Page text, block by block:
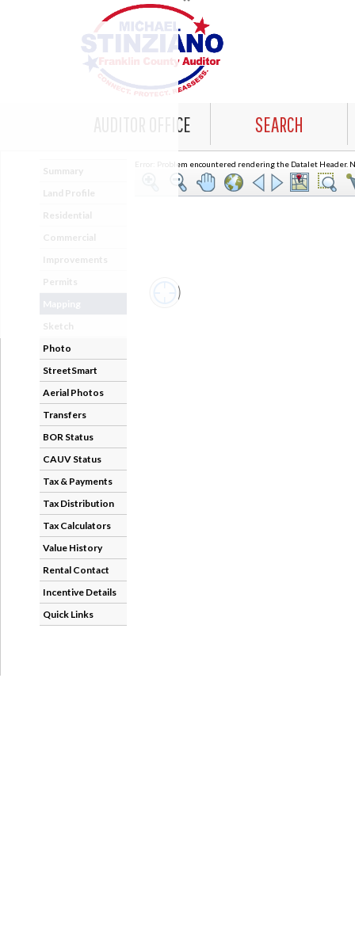
AUDITOR OFFICE SEARCH
Summary
Land Profile
Residential
Commercial
Improvements
Permits
Sketch
Photo
StreetSmart
Aerial Photos
Transfers
BOR Status
CAUV Status
Tax & Payments
Tax Distribution
Tax Calculators
Value History
Rental Contact
Incentive Details
Quick Links
Error: Problem encountered rendering the Datalet Header.